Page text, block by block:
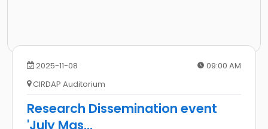
2025-11-08
09:00 AM
CIRDAP Auditorium
Research Dissemination event
'July Mas...